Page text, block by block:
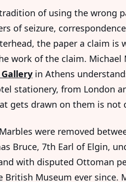
of using the wrong
of seizure,
the paper a claim is
work of the claim. Michael
in Athens
stationery, from London
gets drawn on them is not
were removed
Bruce, 7th Earl of Elgin,
with disputed Ottoman
British Museum ever since.